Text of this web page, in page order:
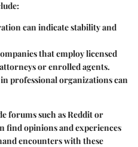
can indicate stability and
that employ licensed
or enrolled agents.
professional organizations can
forums such as Reddit or
find opinions and experiences
encounters with these